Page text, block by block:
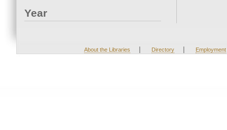
Year
About the Libraries | Directory | Employment